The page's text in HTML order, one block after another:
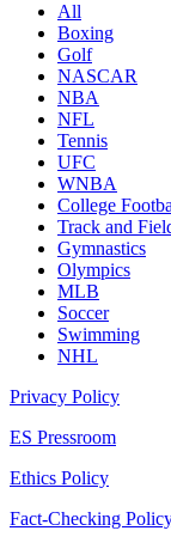
All
Boxing
Golf
NASCAR
NBA
NFL
Tennis
UFC
WNBA
College
Track and
Gymnastics
Olympics
MLB
Soccer
Swimming
NHL
Privacy Policy
ES Pressroom
Ethics Policy
Fact-Checking